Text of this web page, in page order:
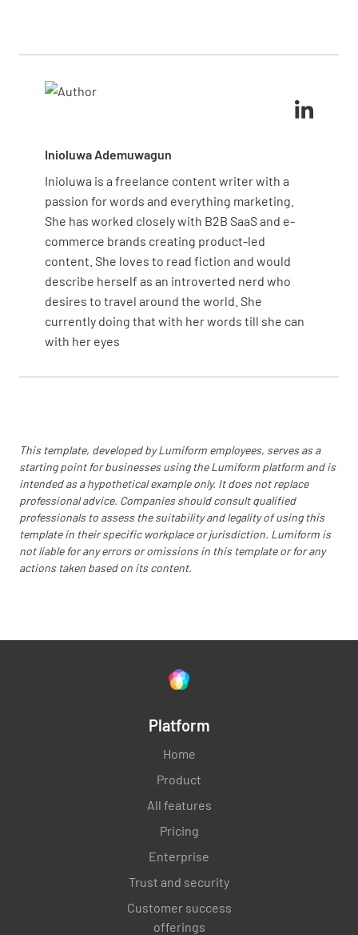
improvements and also aligns with your strategic
Inioluwa Ademuwagun
Inioluwa is a freelance content writer with a
passion for words and everything marketing.
She has worked closely with B2B SaaS and e-
commerce brands creating product-led
content. She loves to read fiction and would
describe herself as an introverted nerd who
desires to travel around the world. She
currently doing that with her words till she can
with her eyes
This template, developed by Lumiform employees, serves as a
starting point for businesses using the Lumiform platform and is
intended as a hypothetical example only. It does not replace
professional advice. Companies should consult qualified
professionals to assess the suitability and legality of using this
template in their specific workplace or jurisdiction. Lumiform is
not liable for any errors or omissions in this template or for any
actions taken based on its content.
Platform
Home
Product
All features
Pricing
Enterprise
Trust and security
Customer success
offerings